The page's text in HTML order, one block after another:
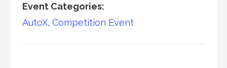
Event Categories:
AutoX, Competition Event